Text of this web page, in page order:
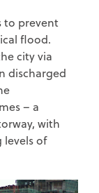
to prevent
flood.
city via
discharged
– a
with
levels of